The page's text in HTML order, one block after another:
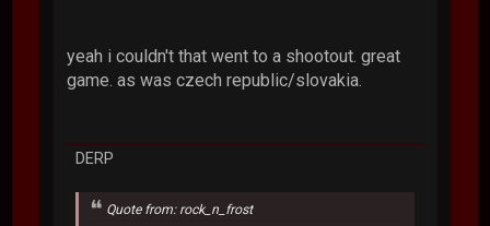
yeah i couldn't that went to a shootout. great
game. as was czech republic/slovakia.
DERP
Quote from: rock_n_frost